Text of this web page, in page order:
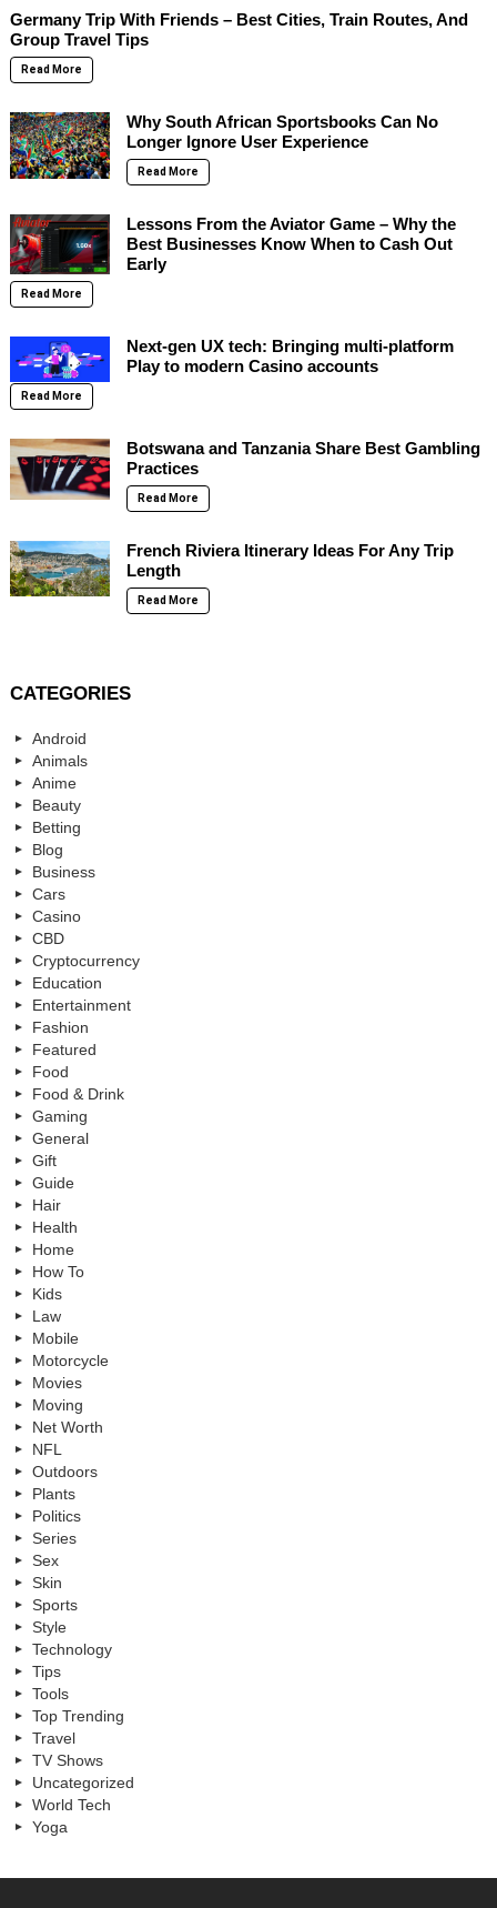
Germany Trip With Friends – Best Cities, Train Routes, And
Group Travel Tips
Read More
Why South African Sportsbooks Can No
Longer Ignore User Experience
Read More
Lessons From the Aviator Game – Why the
Best Businesses Know When to Cash Out
Early
Read More
Next-gen UX tech: Bringing multi-platform
Play to modern Casino accounts
Read More
Botswana and Tanzania Share Best Gambling
Practices
Read More
French Riviera Itinerary Ideas For Any Trip
Length
Read More
CATEGORIES
Android
Animals
Anime
Beauty
Betting
Blog
Business
Cars
Casino
CBD
Cryptocurrency
Education
Entertainment
Fashion
Featured
Food
Food & Drink
Gaming
General
Gift
Guide
Hair
Health
Home
How To
Kids
Law
Mobile
Motorcycle
Movies
Moving
Net Worth
NFL
Outdoors
Plants
Politics
Series
Sex
Skin
Sports
Style
Technology
Tips
Tools
Top Trending
Travel
TV Shows
Uncategorized
World Tech
Yoga